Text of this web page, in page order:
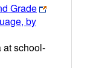
Grade
by
at school-